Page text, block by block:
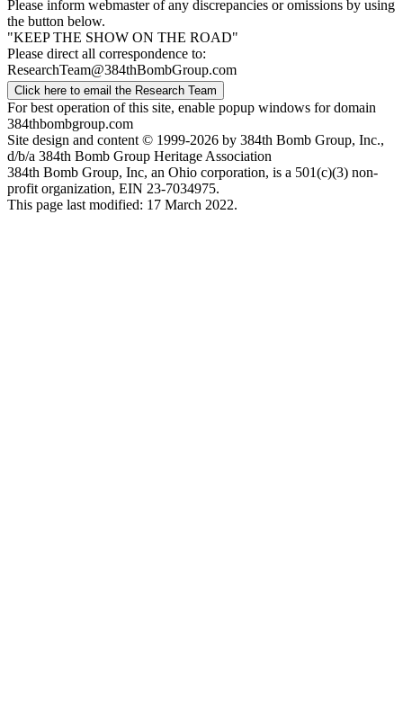
Please inform webmaster of any discrepancies or omissions by using
the button below.
"KEEP THE SHOW ON THE ROAD"
Please direct all correspondence to:
ResearchTeam@384thBombGroup.com
Click here to email the Research Team
For best operation of this site, enable popup windows for domain
384thbombgroup.com
Site design and content © 1999-2026 by 384th Bomb Group, Inc.,
d/b/a 384th Bomb Group Heritage Association
384th Bomb Group, Inc, an Ohio corporation, is a 501(c)(3) non-
profit organization, EIN 23-7034975.
This page last modified: 17 March 2022.